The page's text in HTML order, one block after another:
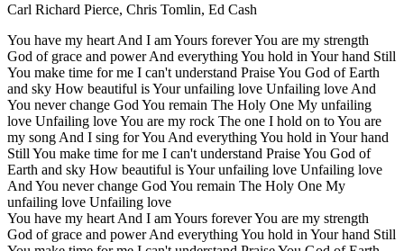
Carl Richard Pierce, Chris Tomlin, Ed Cash
You have my heart And I am Yours forever You are my strength
God of grace and power And everything You hold in Your hand Still
You make time for me I can't understand Praise You God of Earth
and sky How beautiful is Your unfailing love Unfailing love And
You never change God You remain The Holy One My unfailing
love Unfailing love You are my rock The one I hold on to You are
my song And I sing for You And everything You hold in Your hand
Still You make time for me I can't understand Praise You God of
Earth and sky How beautiful is Your unfailing love Unfailing love
And You never change God You remain The Holy One My
unfailing love Unfailing love
You have my heart And I am Yours forever You are my strength
God of grace and power And everything You hold in Your hand Still